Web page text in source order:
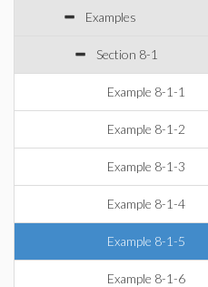
Examples
Section 8-1
Example 8-1-1
Example 8-1-2
Example 8-1-3
Example 8-1-4
Example 8-1-5
Example 8-1-6